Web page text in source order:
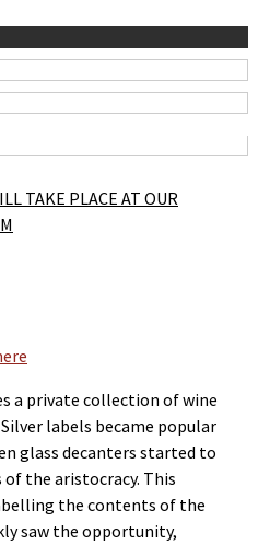
TAKE PLACE AT OUR
a private collection of wine
labels became popular
glass decanters started to
the aristocracy. This
the contents of the
saw the opportunity,